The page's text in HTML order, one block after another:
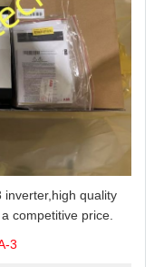
inverter,high quality
competitive price.
3